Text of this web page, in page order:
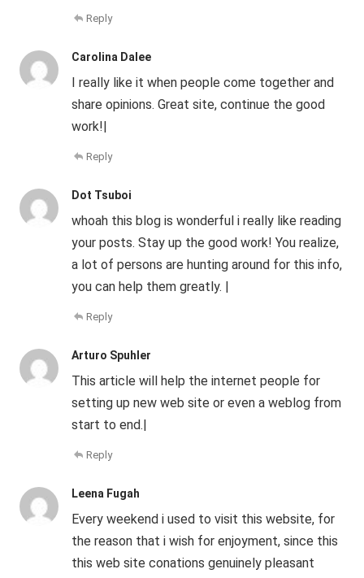
Reply
Carolina Dalee
I really like it when people come together and
share opinions. Great site, continue the good
work!|
Reply
Dot Tsuboi
whoah this blog is wonderful i really like reading
your posts. Stay up the good work! You realize,
a lot of persons are hunting around for this info,
you can help them greatly. |
Reply
Arturo Spuhler
This article will help the internet people for
setting up new web site or even a weblog from
start to end.|
Reply
Leena Fugah
Every weekend i used to visit this website, for
the reason that i wish for enjoyment, since this
this web site conations genuinely pleasant